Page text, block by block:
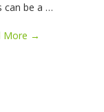
can be a …
More →